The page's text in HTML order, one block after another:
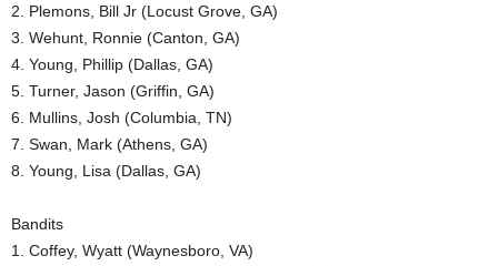
2. Plemons, Bill Jr (Locust Grove, GA)
3. Wehunt, Ronnie (Canton, GA)
4. Young, Phillip (Dallas, GA)
5. Turner, Jason (Griffin, GA)
6. Mullins, Josh (Columbia, TN)
7. Swan, Mark (Athens, GA)
8. Young, Lisa (Dallas, GA)
Bandits
1. Coffey, Wyatt (Waynesboro, VA)